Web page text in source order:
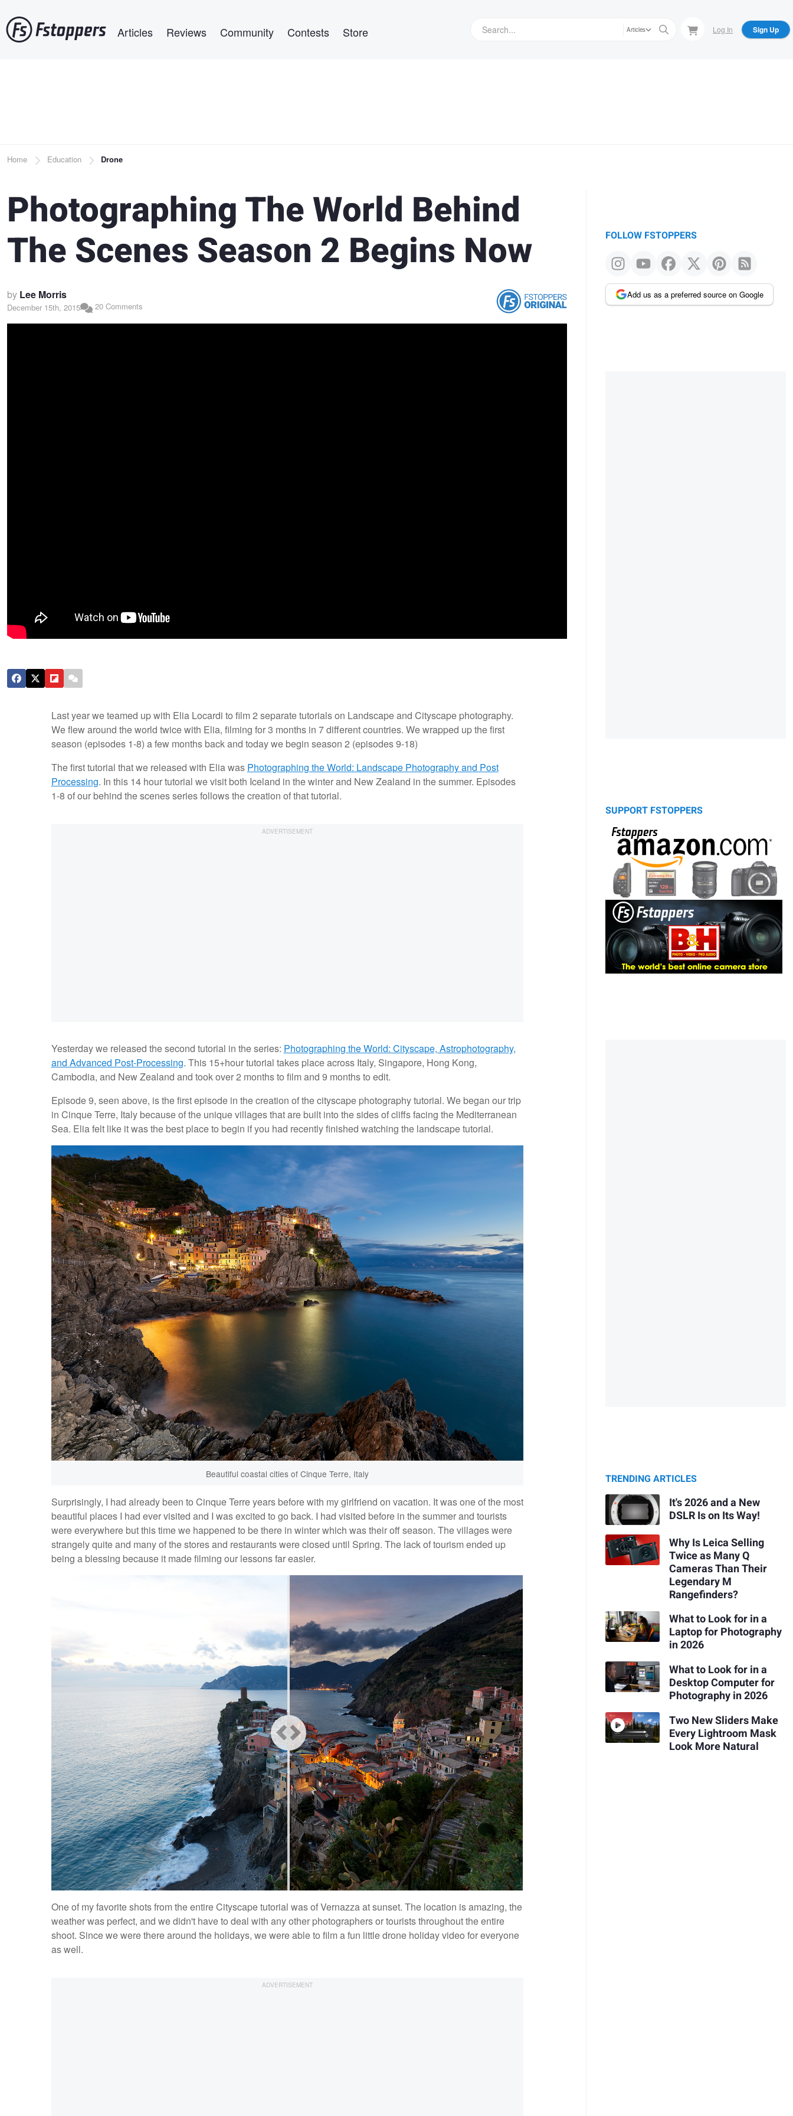
to
main
Articles Reviews Community Contests Store Articles Log In Sign Up
Breadcrumb
Home Education Drone
Photographing The World Behind
The Scenes Season 2 Begins Now
by Lee Morris
December 15th, 2015 20 Comments
Last year we teamed up with Elia Locardi to film 2 separate tutorials on Landscape and Cityscape photography.
We flew around the world twice with Elia, filming for 3 months in 7 different countries. We wrapped up the first
season (episodes 1-8) a few months back and today we begin season 2 (episodes 9-18)
The first tutorial that we released with Elia was Photographing the World: Landscape Photography and Post
Processing. In this 14 hour tutorial we visit both Iceland in the winter and New Zealand in the summer. Episodes
1-8 of our behind the scenes series follows the creation of that tutorial.
Yesterday we released the second tutorial in the series: Photographing the World: Cityscape, Astrophotography,
and Advanced Post-Processing. This 15+hour tutorial takes place across Italy, Singapore, Hong Kong,
Cambodia, and New Zealand and took over 2 months to film and 9 months to edit.
Episode 9, seen above, is the first episode in the creation of the cityscape photography tutorial. We began our trip
in Cinque Terre, Italy because of the unique villages that are built into the sides of cliffs facing the Mediterranean
Sea. Elia felt like it was the best place to begin if you had recently finished watching the landscape tutorial.
Beautiful coastal cities of Cinque Terre, Italy
Surprisingly, I had already been to Cinque Terre years before with my girlfriend on vacation. It was one of the most
beautiful places I had ever visited and I was excited to go back. I had visited before in the summer and tourists
were everywhere but this time we happened to be there in winter which was their off season. The villages were
strangely quite and many of the stores and restaurants were closed until Spring. The lack of tourism ended up
being a blessing because it made filming our lessons far easier.
One of my favorite shots from the entire Cityscape tutorial was of Vernazza at sunset. The location is amazing, the
weather was perfect, and we didn't have to deal with any other photographers or tourists throughout the entire
shoot. Since we were there around the holidays, we were able to film a fun little drone holiday video for everyone
as well.
FOLLOW FSTOPPERS
Add us as a preferred source on Google
SUPPORT FSTOPPERS
TRENDING ARTICLES
It's 2026 and a New
DSLR Is on Its Way!
Why Is Leica Selling
Twice as Many Q
Cameras Than Their
Legendary M
Rangefinders?
What to Look for in a
Laptop for Photography
in 2026
What to Look for in a
Desktop Computer for
Photography in 2026
Two New Sliders Make
Every Lightroom Mask
Look More Natural